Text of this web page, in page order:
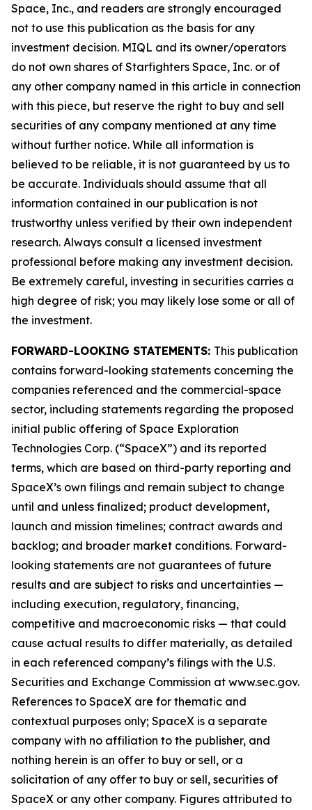
Space, Inc., and readers are strongly encouraged
not to use this publication as the basis for any
investment decision. MIQL and its owner/operators
do not own shares of Starfighters Space, Inc. or of
any other company named in this article in connection
with this piece, but reserve the right to buy and sell
securities of any company mentioned at any time
without further notice. While all information is
believed to be reliable, it is not guaranteed by us to
be accurate. Individuals should assume that all
information contained in our publication is not
trustworthy unless verified by their own independent
research. Always consult a licensed investment
professional before making any investment decision.
Be extremely careful, investing in securities carries a
high degree of risk; you may likely lose some or all of
the investment.
FORWARD-LOOKING STATEMENTS: This publication
contains forward-looking statements concerning the
companies referenced and the commercial-space
sector, including statements regarding the proposed
initial public offering of Space Exploration
Technologies Corp. (“SpaceX”) and its reported
terms, which are based on third-party reporting and
SpaceX’s own filings and remain subject to change
until and unless finalized; product development,
launch and mission timelines; contract awards and
backlog; and broader market conditions. Forward-
looking statements are not guarantees of future
results and are subject to risks and uncertainties —
including execution, regulatory, financing,
competitive and macroeconomic risks — that could
cause actual results to differ materially, as detailed
in each referenced company’s filings with the U.S.
Securities and Exchange Commission at www.sec.gov.
References to SpaceX are for thematic and
contextual purposes only; SpaceX is a separate
company with no affiliation to the publisher, and
nothing herein is an offer to buy or sell, or a
solicitation of any offer to buy or sell, securities of
SpaceX or any other company. Figures attributed to